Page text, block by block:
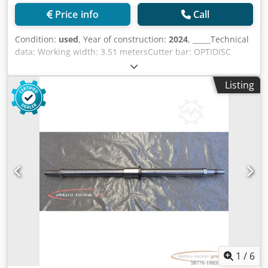
Price info Call
Condition: used, Year of construction: 2024, _____Technical
data: Working width: 3.51 metersCutter bar: OPTIDISC
ELITENumber of mower discs with tempered steel disc
protection skids: 8Cutter blade attachment with FAST-FITE
knife quick-release fastenerAdjustable cutting height with
the standard 35-65 mm skidsDisc shaft overload
protection: PROTECTADRIVEarth adjustment: center
hydropneumatic relief LIFT-CONTROL collision protection:
NONSTOP collision protectionLift for swath crossing: Via
the integrated implement lifting cylinderAverage swath
width: 2.80 metersSwathing disc: ExternalAttachment:
Three-point linkage Cat. 2Adjustable attachment,
adjustable: 2 positions - offset by 190 mmConversion to
transport position: Hydraulic 90° swivel to the rear
the intermediate PTO shaftFreewheel: Standard,
integrated in the side gearboxPTO power requirement: 36
Listing
1 / 6